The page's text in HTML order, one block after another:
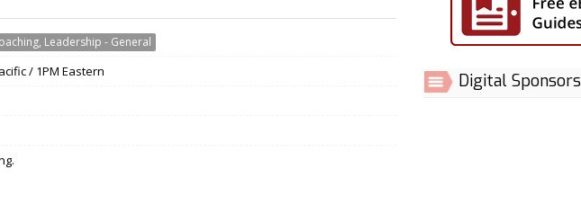
Leadership - General
/ 1PM Eastern
Digital Sponsors